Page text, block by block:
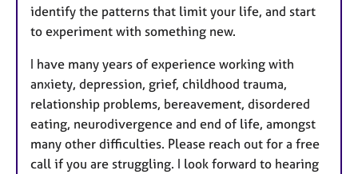
identify the patterns that limit your life, and start
to experiment with something new.
I have many years of experience working with
anxiety, depression, grief, childhood trauma,
relationship problems, bereavement, disordered
eating, neurodivergence and end of life, amongst
many other difficulties. Please reach out for a free
call if you are struggling. I look forward to hearing